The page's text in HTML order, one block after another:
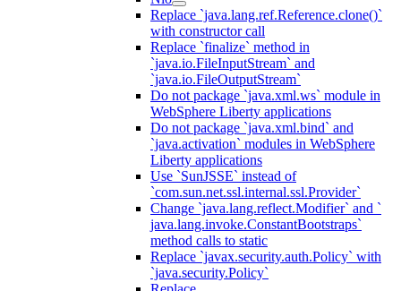
Replace `java.lang.ref.Reference.clone()`
with constructor call
Replace `finalize` method in
`java.io.FileInputStream` and
`java.io.FileOutputStream`
Do not package `java.xml.ws` module in
WebSphere Liberty applications
Do not package `java.xml.bind` and
`java.activation` modules in WebSphere
Liberty applications
Use `SunJSSE` instead of
`com.sun.net.ssl.internal.ssl.Provider`
Change `java.lang.reflect.Modifier` and `
java.lang.invoke.ConstantBootstraps`
method calls to static
Replace `javax.security.auth.Policy` with
`java.security.Policy`